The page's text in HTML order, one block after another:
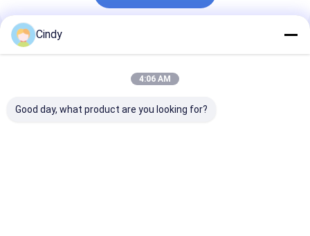
Recommended Products
Cindy
4:06 AM
Good day, what product are you looking for?